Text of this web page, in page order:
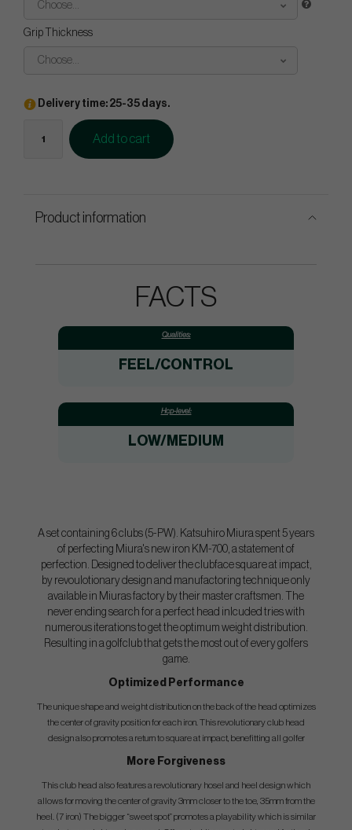
Choose...
Grip Thickness
Choose...
Delivery time: 25-35 days.
Add to cart
Product information
FACTS
Qualities:
FEEL/CONTROL
Hcp-level:
LOW/MEDIUM
A set containing 6 clubs (5-PW). Katsuhiro Miura spent 5 years
of perfecting Miura's new iron KM-700, a statement of
perfection. Designed to deliver the clubface square at impact,
by revoulotionary design and manufactoring technique only
available in Miuras factory by their master craftsmen. The
never ending search for a perfect head inlcuded tries with
numerous iterations to get the optimum weight distribution.
Resulting in a golfclub that gets the most out of every golfers
game.
Optimized Performance
The unique shape and weight distribution on the back of the head optimizes
the center of gravity position for each iron. This revolutionary club head
design also promotes a return to square at impact, benefitting all golfer
More Forgiveness
This club head also features a revolutionary hosel and heel design which
allows for moving the center of gravity 3mm closer to the toe, 35mm from the
heel. (7 iron) The bigger “sweet spot” promotes a playability which is similar